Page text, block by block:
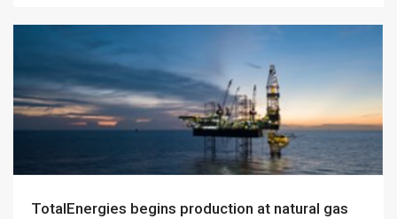
TotalEnergies begins production at natural gas